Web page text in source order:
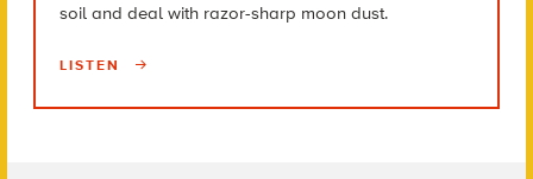
soil and deal with razor-sharp moon dust.
LISTEN